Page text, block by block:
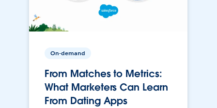
On-demand
From Matches to Metrics:
What Marketers Can Learn
From Dating Apps